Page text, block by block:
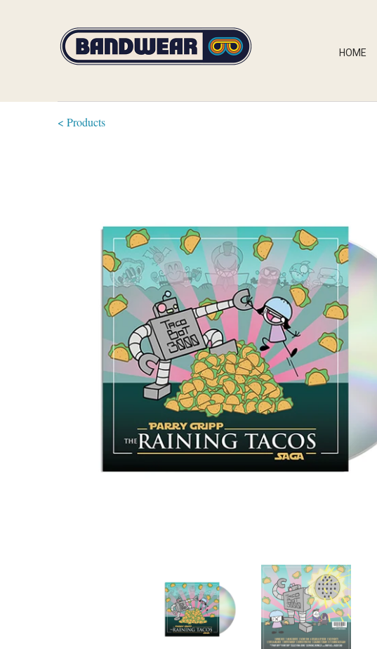
HOME
< Products